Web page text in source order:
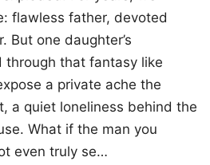
flawless father, devoted
But one daughter’s
through that fantasy like
a private ache the
a quiet loneliness behind the
What if the man you
even truly se…